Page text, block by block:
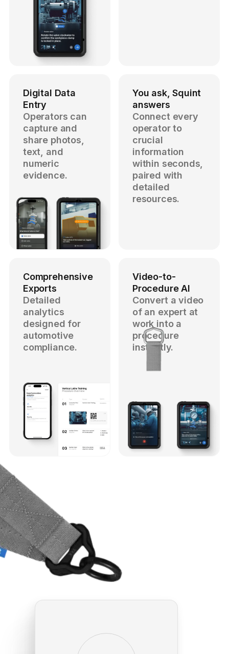
Digital Data
Entry
Operators can
capture and
share photos,
text, and
numeric
evidence.
You ask, Squint
answers
Connect every
operator to
crucial
information
within seconds,
paired with
detailed
resources.
Comprehensive
Exports
Detailed
analytics
designed for
automotive
compliance.
Video-to-
Procedure AI
Convert a video
of an expert at
work into a
procedure
instantly.